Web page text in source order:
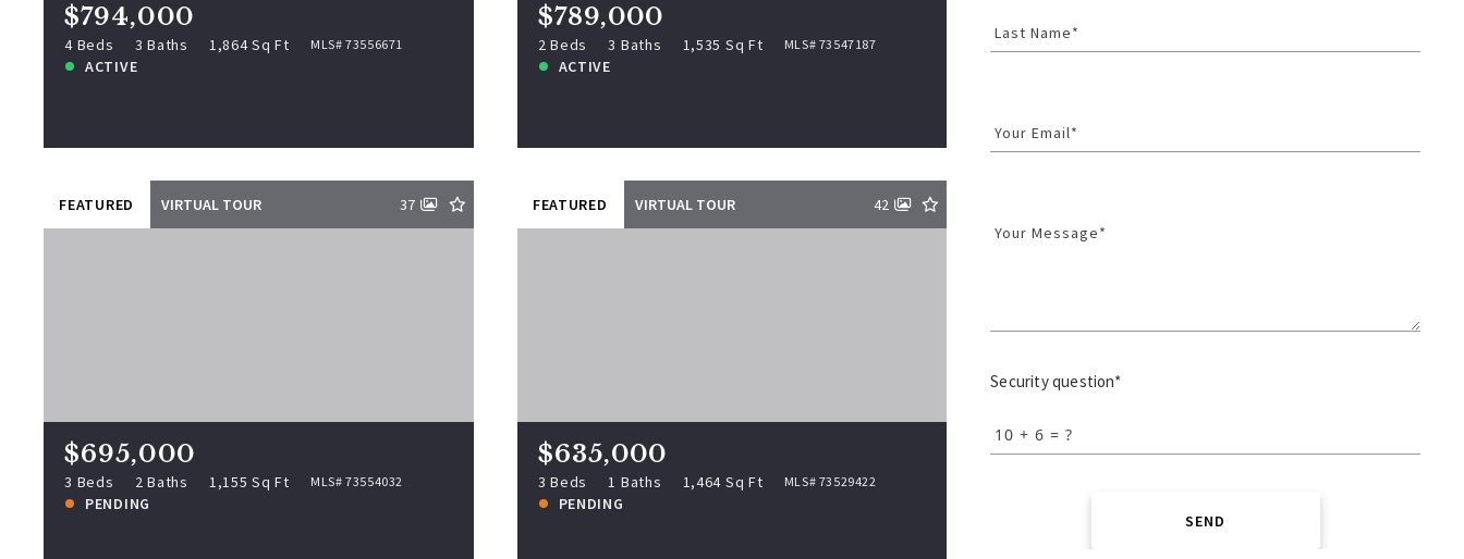
$794,000
4 Beds 3 Baths 1,864 Sq Ft MLS# 73556671
ACTIVE
$789,000
2 Beds 3 Baths 1,535 Sq Ft MLS# 73547187
ACTIVE
FEATURED VIRTUAL TOUR 37
$695,000
3 Beds 2 Baths 1,155 Sq Ft MLS# 73554032
PENDING
3 Beds
2 Baths
1,155 Sq Ft
FEATURED VIRTUAL TOUR 42
$635,000
3 Beds 1 Baths 1,464 Sq Ft MLS# 73529422
PENDING
3 Beds
1 Baths
1,464 Sq Ft
Last Name*
Your Email*
Your Message*
Security question*
+ = ?
SEND